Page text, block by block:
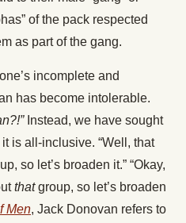
of the pack respected
as part of the gang.
incomplete and
has become intolerable.
Instead, we have sought
is all-inclusive. “Well, that
so let’s broaden it.” “Okay,
thatgroup, so let’s broaden
Men, Jack Donovan refers to